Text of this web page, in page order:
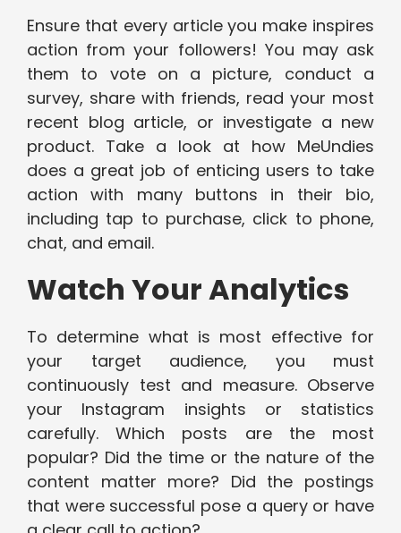
Ensure that every article you make inspires
action from your followers! You may ask
them to vote on a picture, conduct a
survey, share with friends, read your most
recent blog article, or investigate a new
product. Take a look at how MeUndies
does a great job of enticing users to take
action with many buttons in their bio,
including tap to purchase, click to phone,
chat, and email.
Watch Your Analytics
To determine what is most effective for
your target audience, you must
continuously test and measure. Observe
your Instagram insights or statistics
carefully. Which posts are the most
popular? Did the time or the nature of the
content matter more? Did the postings
that were successful pose a query or have